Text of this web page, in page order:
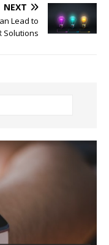
NEXT
Lead to
Solutions